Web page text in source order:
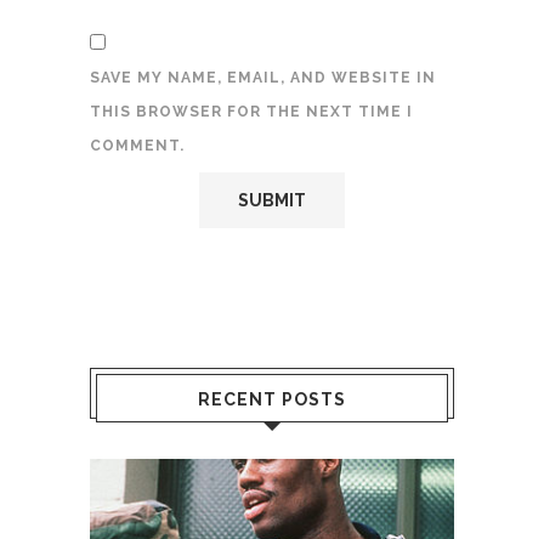
SAVE MY NAME, EMAIL, AND WEBSITE IN
THIS BROWSER FOR THE NEXT TIME I
COMMENT.
RECENT POSTS